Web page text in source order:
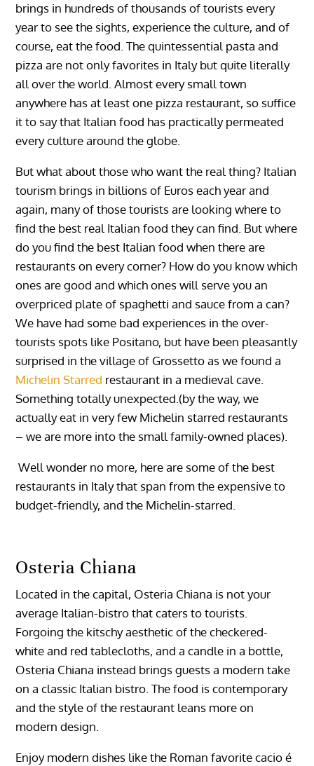
brings in hundreds of thousands of tourists every
year to see the sights, experience the culture, and of
course, eat the food. The quintessential pasta and
pizza are not only favorites in Italy but quite literally
all over the world. Almost every small town
anywhere has at least one pizza restaurant, so suffice
it to say that Italian food has practically permeated
every culture around the globe.
But what about those who want the real thing? Italian
tourism brings in billions of Euros each year and
again, many of those tourists are looking where to
find the best real Italian food they can find. But where
do you find the best Italian food when there are
restaurants on every corner? How do you know which
ones are good and which ones will serve you an
overpriced plate of spaghetti and sauce from a can?
We have had some bad experiences in the over-
tourists spots like Positano, but have been pleasantly
surprised in the village of Grossetto as we found a
Michelin Starred restaurant in a medieval cave.
Something totally unexpected.(by the way, we
actually eat in very few Michelin starred restaurants
– we are more into the small family-owned places).
Well wonder no more, here are some of the best
restaurants in Italy that span from the expensive to
budget-friendly, and the Michelin-starred.
Osteria Chiana
Located in the capital, Osteria Chiana is not your
average Italian-bistro that caters to tourists.
Forgoing the kitschy aesthetic of the checkered-
white and red tablecloths, and a candle in a bottle,
Osteria Chiana instead brings guests a modern take
on a classic Italian bistro. The food is contemporary
and the style of the restaurant leans more on
modern design.
Enjoy modern dishes like the Roman favorite cacio é